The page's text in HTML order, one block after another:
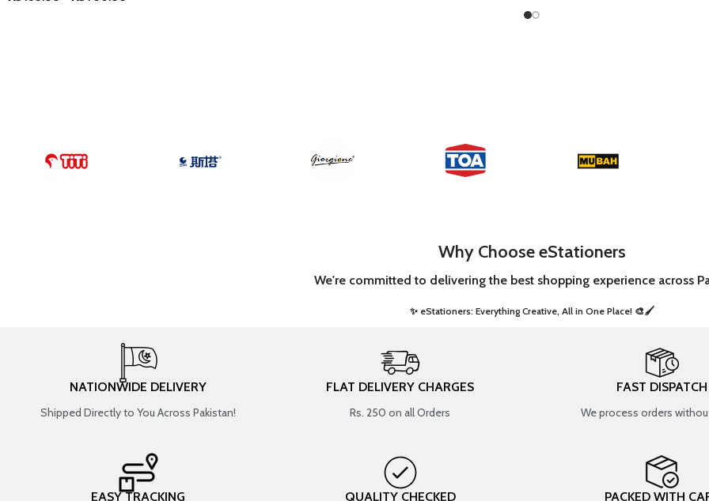
Why Choose eStationers
We're committed to delivering the best shopping experience across
✨ eStationers: Everything Creative, All in One Place! 🎨🖌️ ​
NATIONWIDE DELIVERY
Shipped Directly to You Across Pakistan!
FLAT DELIVERY CHARGES
Rs. 250 on all Orders
FAST DISPATCH
We process orders
EASY TRACKING QUALITY CHECKED PACKED WITH